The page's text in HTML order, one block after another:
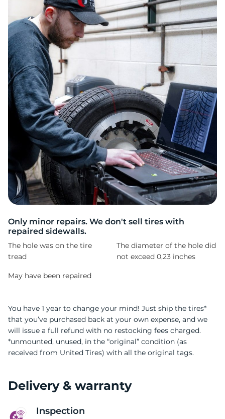
Only minor repairs. We don't sell tires with
repaired sidewalls.
The hole was on the tire
tread
The diameter of the hole did
not exceed 0,23 inches
May have been repaired
You have 1 year to change your mind! Just ship the tires*
that you’ve purchased back at your own expense, and we
will issue a full refund with no restocking fees charged.
*unmounted, unused, in the “original” condition (as
received from United Tires) with all the original tags.
Delivery & warranty
Inspection